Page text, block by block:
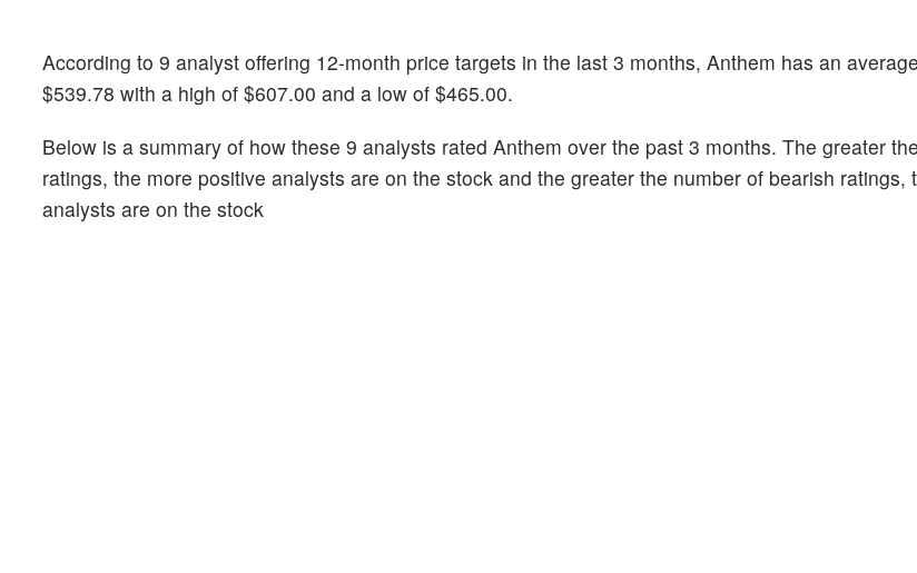
According to 9 analyst offering 12-month price targets in the last 3 months, Anthem has an
$539.78 with a high of $607.00 and a low of $465.00.
Below is a summary of how these 9 analysts rated Anthem over the past 3 months. The greater
ratings, the more positive analysts are on the stock and the greater the number of bearish ratings,
analysts are on the stock